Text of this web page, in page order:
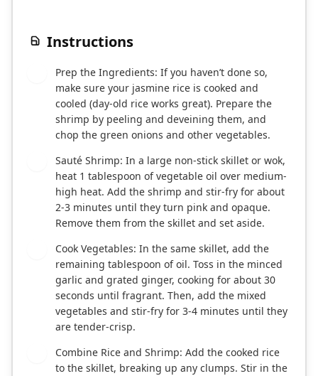
Instructions
Prep the Ingredients: If you haven’t done so,
make sure your jasmine rice is cooked and
cooled (day-old rice works great). Prepare the
shrimp by peeling and deveining them, and
chop the green onions and other vegetables.
Sauté Shrimp: In a large non-stick skillet or wok,
heat 1 tablespoon of vegetable oil over medium-
high heat. Add the shrimp and stir-fry for about
2-3 minutes until they turn pink and opaque.
Remove them from the skillet and set aside.
Cook Vegetables: In the same skillet, add the
remaining tablespoon of oil. Toss in the minced
garlic and grated ginger, cooking for about 30
seconds until fragrant. Then, add the mixed
vegetables and stir-fry for 3-4 minutes until they
are tender-crisp.
Combine Rice and Shrimp: Add the cooked rice
to the skillet, breaking up any clumps. Stir in the